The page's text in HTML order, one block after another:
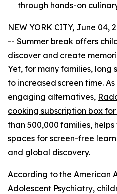
through hands-on
NEW YORK CITY, June 04,
-- Summer break offers
discover and create
Yet, for many families, long
to increased screen time.
engaging alternatives,
cooking subscription box
than 500,000 families,
spaces for screen-free
and global discovery.
According to the American
Adolescent Psychiatry,